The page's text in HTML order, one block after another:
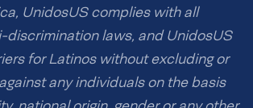
UnidosUS complies with all
laws, and UnidosUS
for Latinos without excluding or
any individuals on the basis